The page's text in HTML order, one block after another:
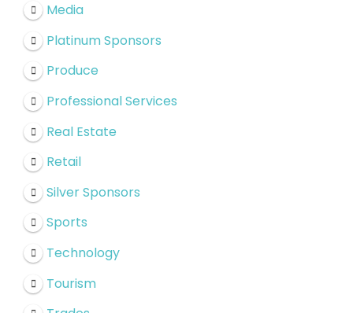
Media
Platinum Sponsors
Produce
Professional Services
Real Estate
Retail
Silver Sponsors
Sports
Technology
Tourism